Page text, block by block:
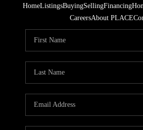
HomeListingsBuyingSellingFinancing
CareersAbout PLACE